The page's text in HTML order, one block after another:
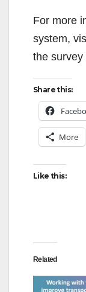
For more
system,
the survey
Share this:
More
Like this:
Related